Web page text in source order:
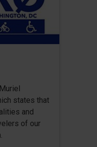
states that
and
of our